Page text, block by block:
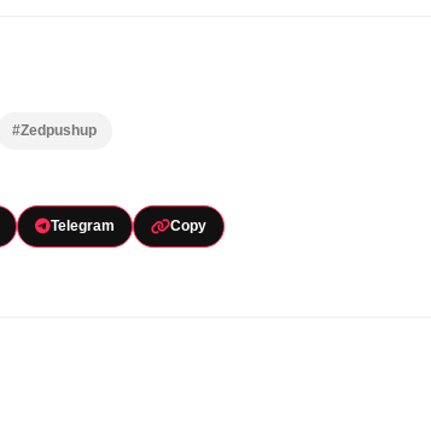
#Zedpushup
Telegram Copy